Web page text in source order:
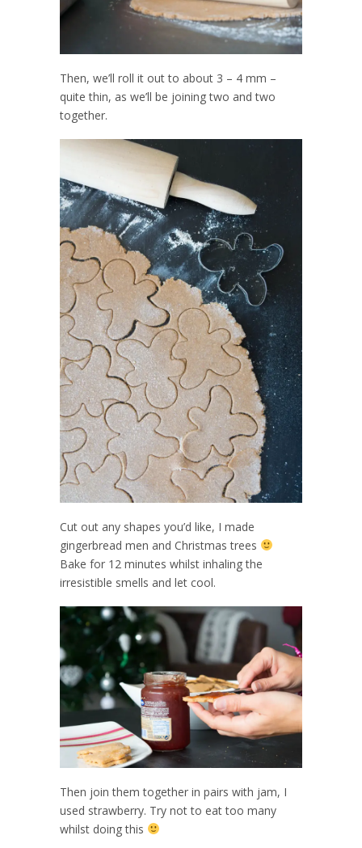
Then, we’ll roll it out to about 3 – 4 mm –
quite thin, as we’ll be joining two and two
together.
Cut out any shapes you’d like, I made
gingerbread men and Christmas trees
Bake for 12 minutes whilst inhaling the
irresistible smells and let cool.
Then join them together in pairs with jam, I
used strawberry. Try not to eat too many
whilst doing this